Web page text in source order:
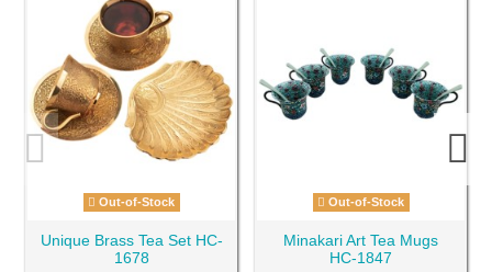
Out-of-Stock
Unique Brass Tea Set HC-
1678
Out-of-Stock
Minakari Art Tea Mugs
HC-1847